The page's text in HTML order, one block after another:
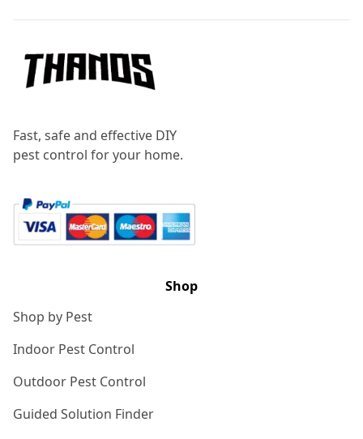
Fast, safe and effective DIY
pest control for your home.
Shop
Shop by Pest
Indoor Pest Control
Outdoor Pest Control
Guided Solution Finder